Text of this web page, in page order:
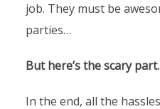
job. They must be
parties…
But here’s the scary
In the end, all the